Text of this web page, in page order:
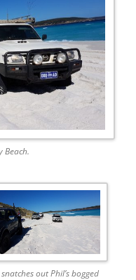
Beach.
out Phil’s bogged